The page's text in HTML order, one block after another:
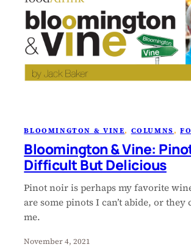
BLOOMINGTON & VINE, COLUMNS,
Bloomington & Vine:
Difficult But Delicious
Pinot noir is perhaps my favorite
are some pinots I can’t abide, or they
me.
November 4, 2021